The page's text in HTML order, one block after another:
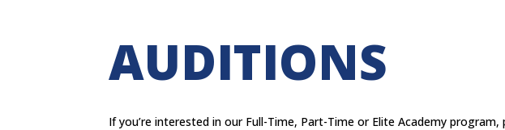
AUDITIONS
If you’re interested in our Full-Time, Part-Time or Elite Academy